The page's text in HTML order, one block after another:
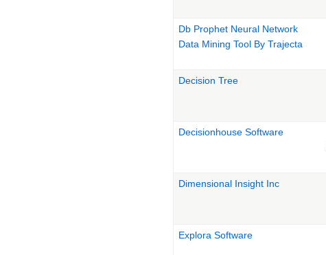
Db Prophet Neural Network
Data Mining Tool By Trajecta
Decision Tree
Decisionhouse Software
Dimensional Insight Inc
Explora Software